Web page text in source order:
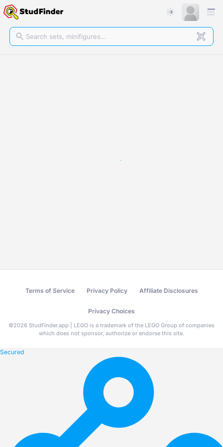
Terms of Service Privacy Policy Affiliate Disclosures
Privacy Choices
©2026 StudFinder.app | LEGO is a trademark of the LEGO Group of companies
which does not sponsor, authorize or endorse this site.
Secured